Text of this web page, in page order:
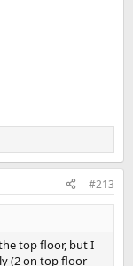
#213
top floor, but I
(2 on top floor